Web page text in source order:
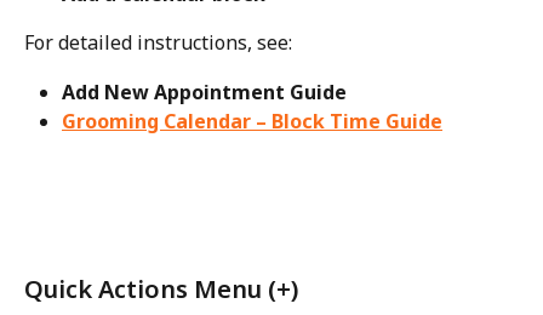
For detailed instructions, see:
Add New Appointment Guide
Grooming Calendar – Block Time Guide
Quick Actions Menu (+)